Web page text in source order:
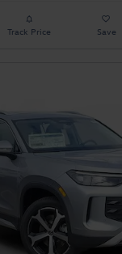
Track Price Save